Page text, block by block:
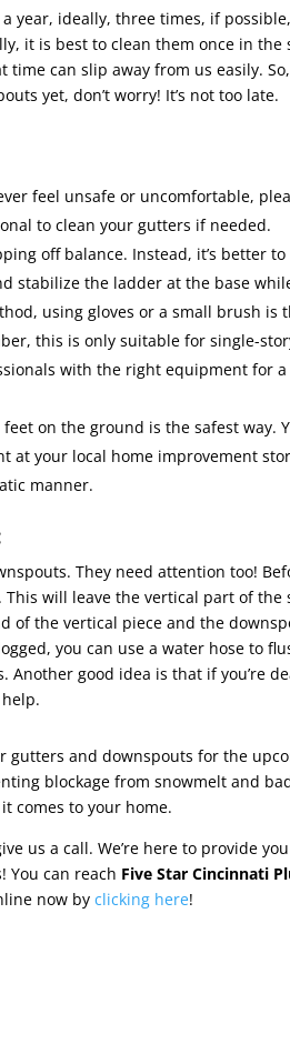
year, ideally, three times, if possible,
it is best to clean them once in the
can slip away from us easily.
yet, don’t worry! It’s not too late.
feel unsafe or uncomfortable,
to clean your gutters if needed.
off balance. Instead, it’s better to
stabilize the ladder at the base
using gloves or a small brush is
this is only suitable for single-
with the right equipment for a
on the ground is the safest way.
at your local home improvement
manner.
They need attention too!
will leave the vertical part of the
of the vertical piece and the
you can use a water hose to
good idea is that if you’re
gutters and downspouts for the
blockage from snowmelt and
comes to your home.
us a call. We’re here to provide
You can reach Five Star Cincinnati
now byclicking here!